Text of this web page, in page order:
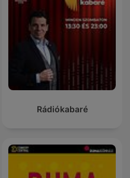
Rádiókabaré